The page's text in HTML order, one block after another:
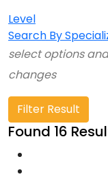
Level
Search By
select options
changes
Filter Result
Found 16